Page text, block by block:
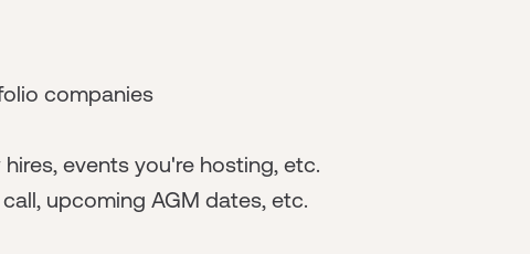
companies
events you're hosting, etc.
upcoming AGM dates, etc.